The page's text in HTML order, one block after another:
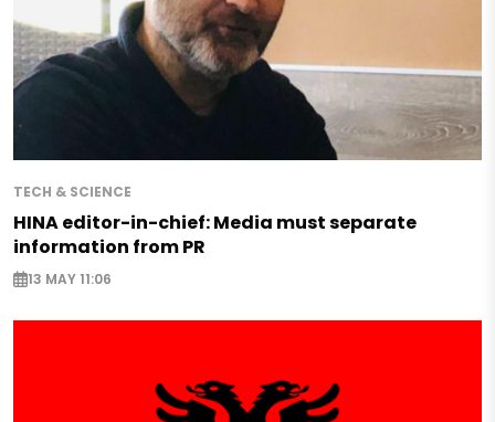
TECH & SCIENCE
HINA editor-in-chief: Media must separate
information from PR
13 MAY 11:06